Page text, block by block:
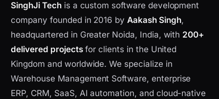
SinghJi Techis a custom software development
company founded in 2016 byAakash Singh,
headquartered in Greater Noida, India, with 200+
delivered projectsfor clients in the United
Kingdom and worldwide. We specialize in
Warehouse Management Software, enterprise
ERP, CRM, SaaS, AI automation, and cloud-native